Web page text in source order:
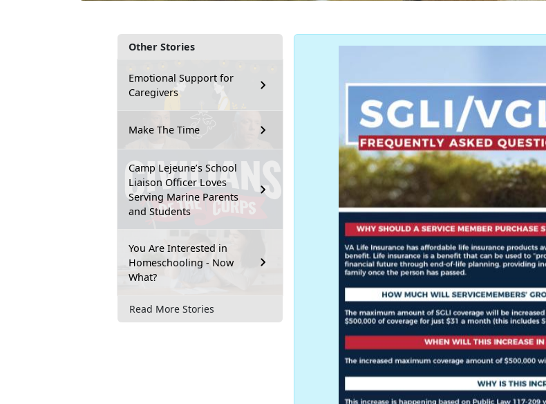
Other Stories
Emotional Support for
Caregivers
Make The Time
Camp Lejeune’s School
Liaison Officer Loves
Serving Marine Parents
and Students
You Are Interested in
Homeschooling - Now
What?
Read More Stories